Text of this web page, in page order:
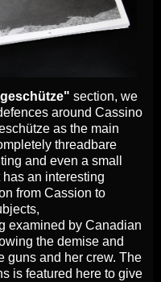
section, we
around Cassino
as the main
threadbare
and even a small
an interesting
from Cassion to
examined by Canadian
the demise and
guns and her crew. The
is featured here to give